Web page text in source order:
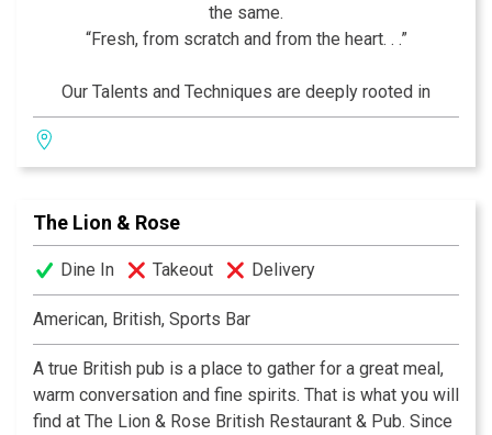
the same.
“Fresh, from scratch and from the heart. . .”
Our Talents and Techniques are deeply rooted in
France, but our recipes and ingredients Encompass the
World! We are commited to "Simplicity" in Presentation
and "Sophistication" in Preparation… Come see for
–Thierry, Chef and Owner
The Lion & Rose
Dine In Takeout Delivery
American, British, Sports Bar
A true British pub is a place to gather for a great meal,
warm conversation and fine spirits. That is what you will
find at The Lion & Rose British Restaurant & Pub. Since